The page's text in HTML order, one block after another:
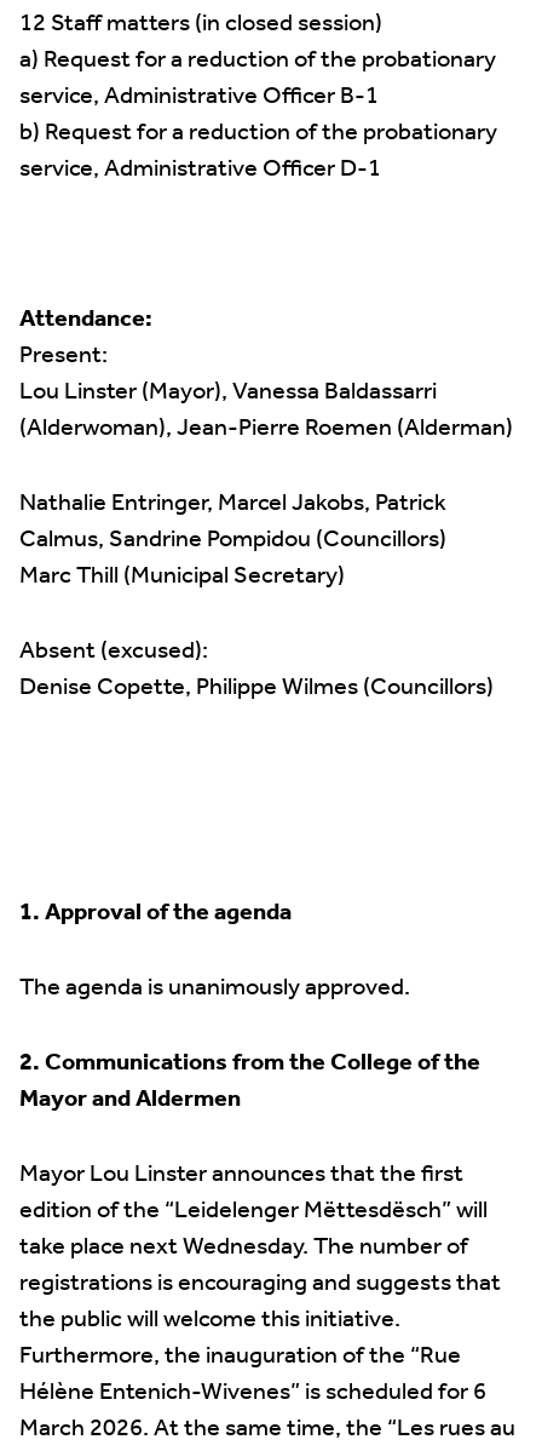
12 Staff matters (in closed session)
a) Request for a reduction of the probationary
service, Administrative Officer B-1
b) Request for a reduction of the probationary
service, Administrative Officer D-1
Attendance:
Present:
Lou Linster (Mayor), Vanessa Baldassarri
(Alderwoman), Jean-Pierre Roemen (Alderman)
Nathalie Entringer, Marcel Jakobs, Patrick
Calmus, Sandrine Pompidou (Councillors)
Marc Thill (Municipal Secretary)
Absent (excused):
Denise Copette, Philippe Wilmes (Councillors)
1. Approval of the agenda
The agenda is unanimously approved.
2. Communications from the College of the
Mayor and Aldermen
Mayor Lou Linster announces that the first
edition of the “Leidelenger Mëttesdësch” will
take place next Wednesday. The number of
registrations is encouraging and suggests that
the public will welcome this initiative.
Furthermore, the inauguration of the “Rue
Hélène Entenich-Wivenes” is scheduled for 6
March 2026. At the same time, the “Les rues au